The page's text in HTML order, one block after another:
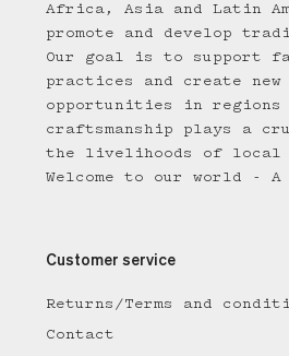
Africa, Asia and Latin
promote and develop
Our goal is to support
practices and create new
opportunities in regions
craftsmanship plays a
the livelihoods of
Welcome to our world -
Customer service
Returns/Terms and
Contact